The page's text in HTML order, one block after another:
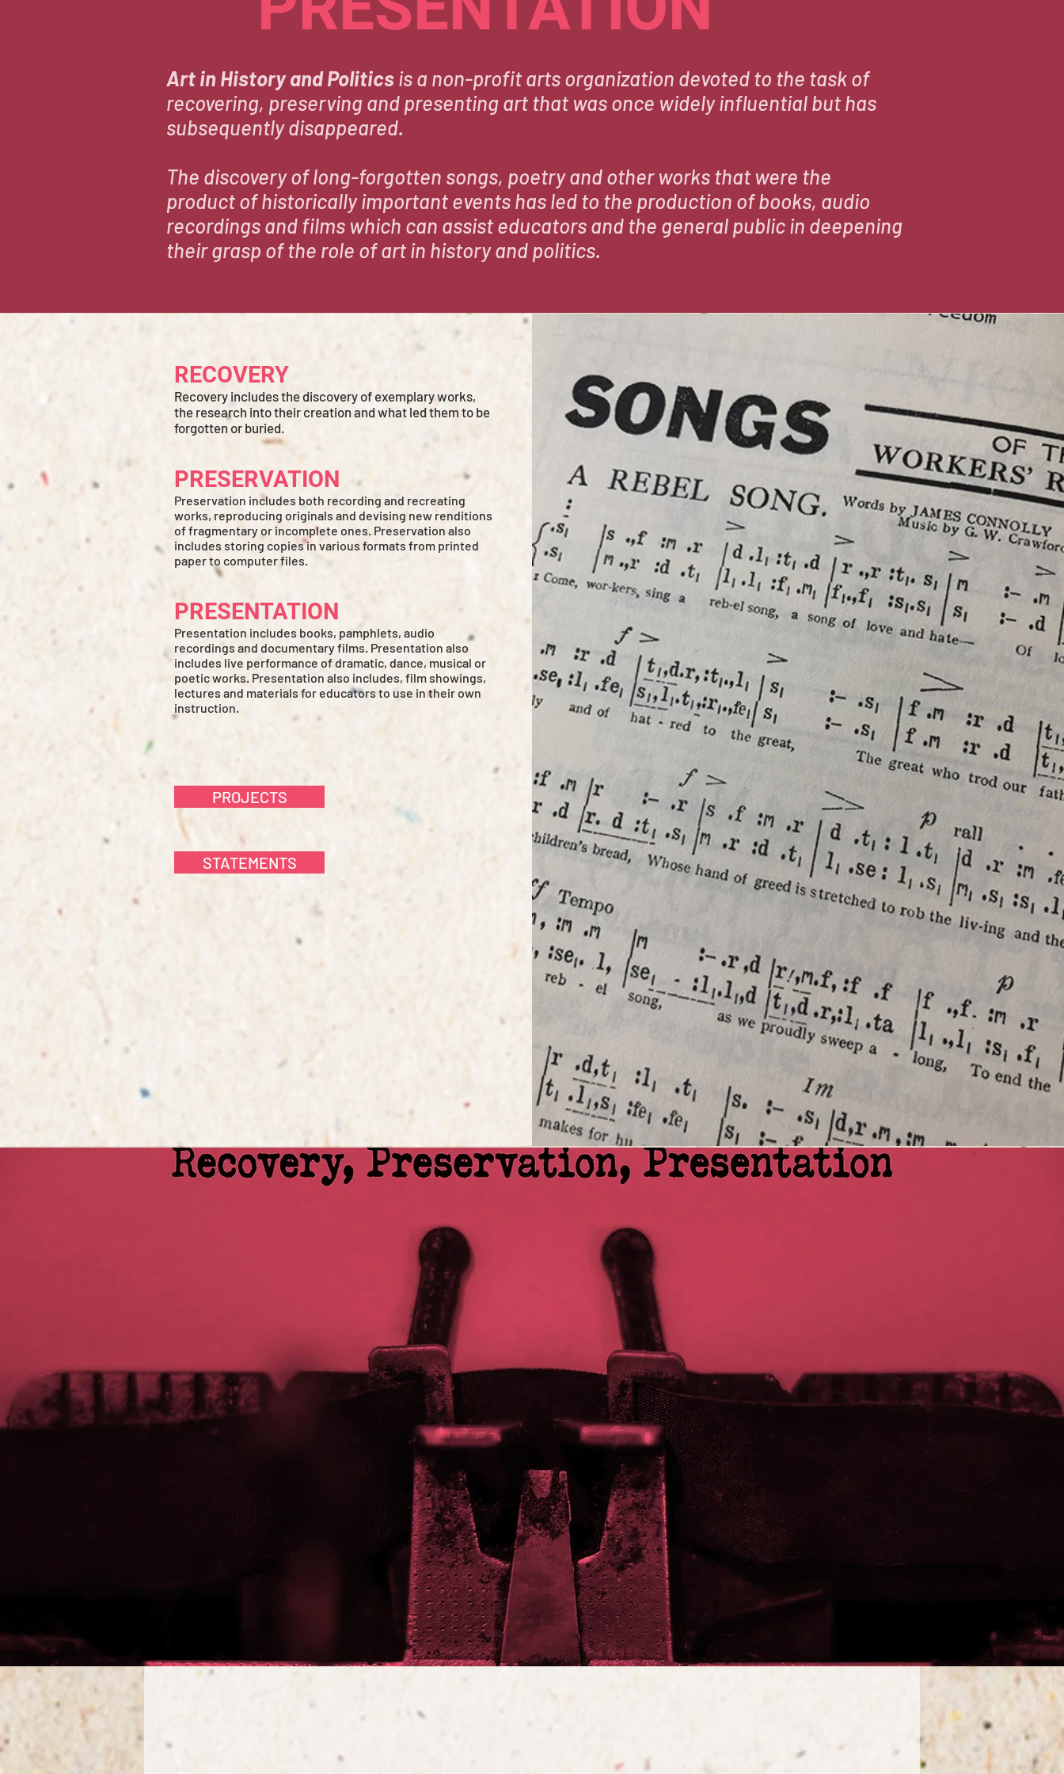
Art in History and Politicsis a non-profit arts organization devoted to the task of
recovering, preserving and presenting art that was once widely influential but has
subsequently disappeared.
The discovery of long-forgotten songs, poetry and other works that were the
product of historically important events has led to the production of books, audio
recordings and films which can assist educators and the general public in deepening
their grasp of the role of art in history and politics.
RECOVERY
Recovery includes the discovery of exemplary works,
the research into their creation and what led them to be
forgotten or buried.
PRESERVATION
Preservation includes both recording and recreating
works, reproducing originals and devising new renditions
of fragmentary or incomplete ones. Preservation also
includes storing copies in various formats from printed
paper to computer files.
PRESENTATION
Presentation includes books, pamphlets, audio
recordings and documentary films. Presentation also
includes live performance of dramatic, dance, musical or
poetic works. Presentation also includes, film showings,
lectures and materials for educators to use in their own
instruction.
PROJECTS
STATEMENTS